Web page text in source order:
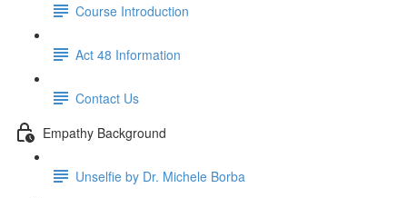
Course Introduction
Act 48 Information
Contact Us
Empathy Background
Unselfie by Dr. Michele Borba